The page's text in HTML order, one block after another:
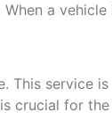
a vehicle
This service is
crucial for the